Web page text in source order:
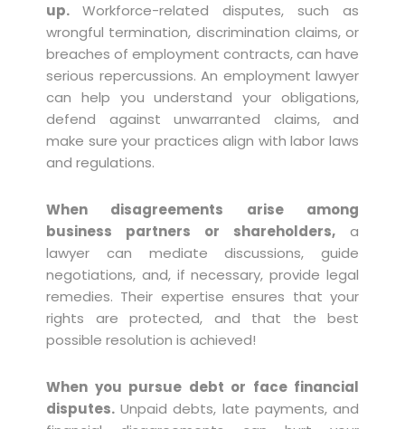
up. Workforce-related disputes, such as
wrongful termination, discrimination claims, or
breaches of employment contracts, can have
serious repercussions. An employment lawyer
can help you understand your obligations,
defend against unwarranted claims, and
make sure your practices align with labor laws
and regulations.
When disagreements arise among
business partners or shareholders, a
lawyer can mediate discussions, guide
negotiations, and, if necessary, provide legal
remedies. Their expertise ensures that your
rights are protected, and that the best
possible resolution is achieved!
When you pursue debt or face financial
disputes. Unpaid debts, late payments, and